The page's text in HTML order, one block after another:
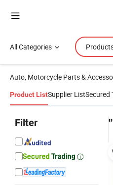
All Categories
Auto, Motorcycle Parts &
Product ListSupplier ListSecured
Filter